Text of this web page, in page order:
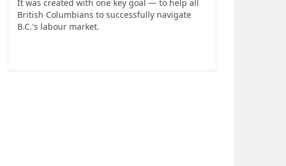
It was created with one key goal — to help all
British Columbians to successfully navigate
B.C.'s labour market.